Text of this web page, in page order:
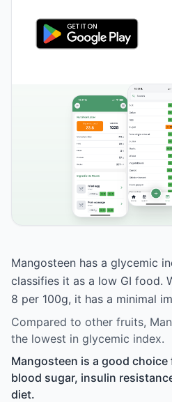
Mangosteen has a glycemic
classifies it as a low GI food.
8 per 100g, it has a minimal
Compared to other fruits,
the lowest in glycemic index.
Mangosteen is a good
blood sugar, insulin
diet.